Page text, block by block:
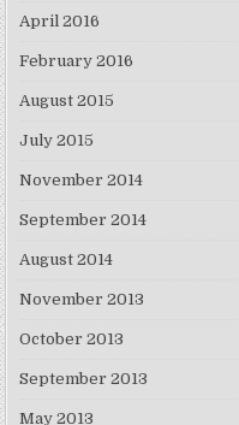
April 2016
February 2016
August 2015
July 2015
November 2014
September 2014
August 2014
November 2013
October 2013
September 2013
May 2013